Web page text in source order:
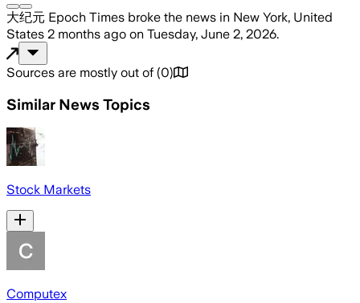
大纪元 Epoch Times broke the news in New York, United
States 2 months ago on Tuesday, June 2, 2026.
Sources are mostly out of (0)
Similar News Topics
Stock Markets
Computex